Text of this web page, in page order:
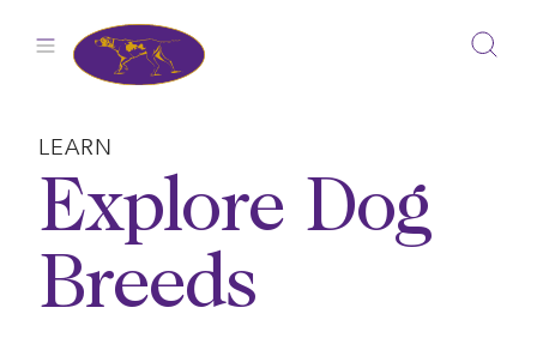
LEARN
Explore Dog
Breeds